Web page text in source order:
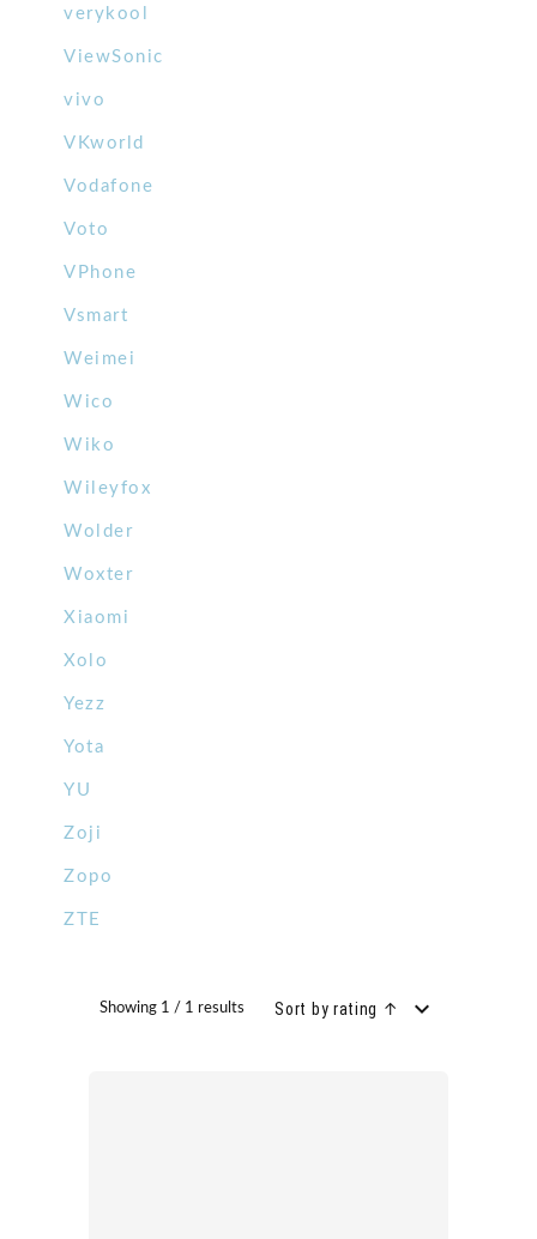
verykool
ViewSonic
vivo
VKworld
Vodafone
Voto
VPhone
Vsmart
Weimei
Wico
Wiko
Wileyfox
Wolder
Woxter
Xiaomi
Xolo
Yezz
Yota
YU
Zoji
Zopo
ZTE
Showing 1 / 1 results Sort by rating ↑